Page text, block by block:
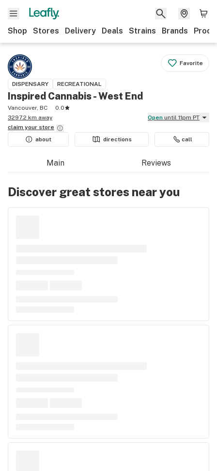
Shop Stores Delivery Deals Strains Brands
Favorite
DISPENSARY RECREATIONAL
Inspired Cannabis - West End
Vancouver, BC
0.0
3297.2 km away
Open until 11pm PT
claim your store
about
directions call
Main Reviews
Discover great stores near you